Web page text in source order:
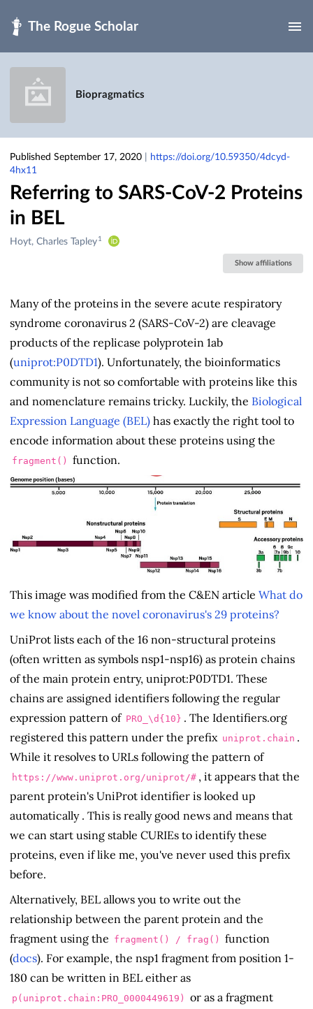
Biopragmatics
Published September 17, 2020
https://doi.org/10.59350/4dcyd-
4hx11
Referring to SARS-CoV-2 Proteins
in BEL
Creators
Hoyt, Charles Tapley 1
Show affiliations
Many of the proteins in the severe acute respiratory
syndrome coronavirus 2 (SARS-CoV-2) are cleavage
products of the replicase polyprotein 1ab
(uniprot:P0DTD1). Unfortunately, the bioinformatics
community is not so comfortable with proteins like this
and nomenclature remains tricky. Luckily, the Biological
Expression Language (BEL) has exactly the right tool to
encode information about these proteins using the
fragment() function.
This image was modified from the C&EN article What do
we know about the novel coronavirus's 29 proteins?
UniProt lists each of the 16 non-structural proteins
(often written as symbols nsp1-nsp16) as protein chains
of the main protein entry, uniprot:P0DTD1. These
chains are assigned identifiers following the regular
expression pattern of PRO_\d{10} . The Identifiers.org
registered this pattern under the prefix uniprot.chain .
While it resolves to URLs following the pattern of
https://www.uniprot.org/uniprot/# , it appears that the
parent protein's UniProt identifier is looked up
automatically . This is really good news and means that
we can start using stable CURIEs to identify these
proteins, even if like me, you've never used this prefix
before.
Alternatively, BEL allows you to write out the
relationship between the parent protein and the
fragment using the fragment() / frag()
function
(docs). For example, the nsp1 fragment from position 1-
180 can be written in BEL either as
p(uniprot.chain:PRO_0000449619) or as a fragment